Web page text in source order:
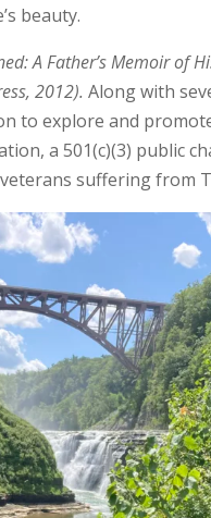
beauty.
A Father’s Memoir of
2012). Along with
to explore and
a 501(c)(3) public
suffering from